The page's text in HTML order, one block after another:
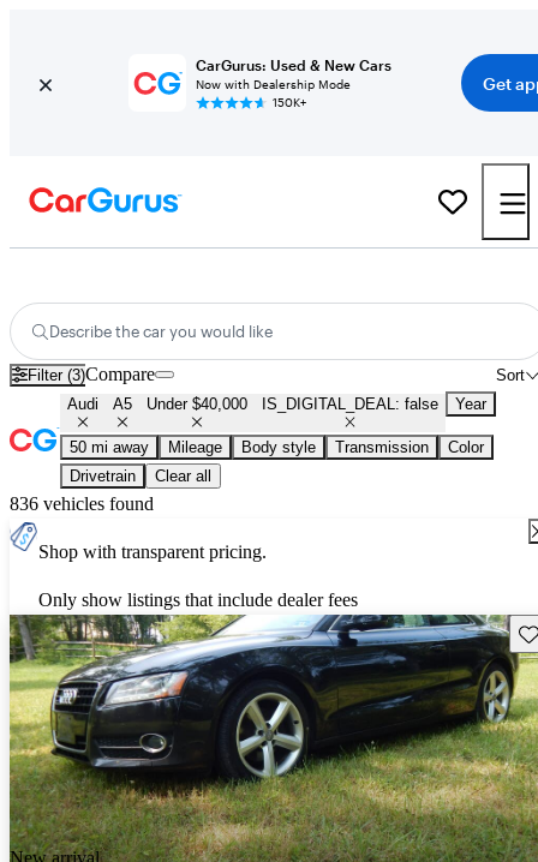
CarGurus: Used & New Cars
Now with Dealership Mode
150K+
Get
Describe the car you would like
Filter (3) Sort
Compare
Audi A5 Under $40,000 IS_DIGITAL_DEAL: false Year
50 mi away Mileage Body style Transmission
Color
Drivetrain
Clear all
836 vehicles found
Shop with transparent pricing.
Only show listings that include dealer fees